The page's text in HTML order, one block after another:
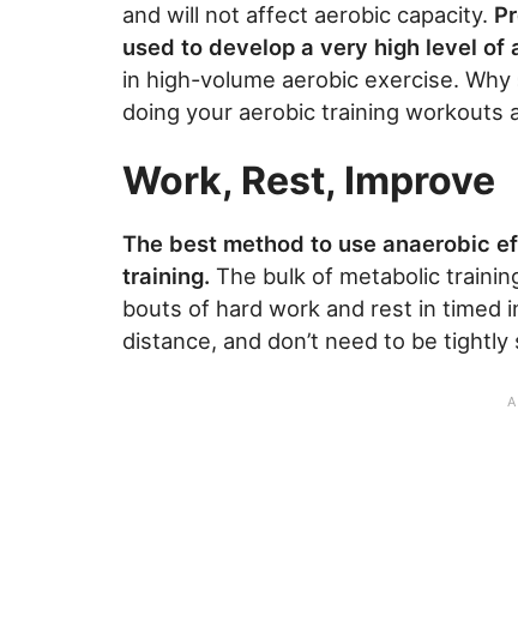
and will not affect aerobic capacity.
used to develop a very high level of
in high-volume aerobic exercise.
doing your aerobic training workouts
Work, Rest, Improve
The best method to use anaerobic
training. The bulk of metabolic
bouts of hard work and rest in timed
distance, and don’t need to be